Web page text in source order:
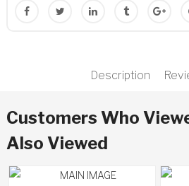
Description
Customers Who
Also Viewed